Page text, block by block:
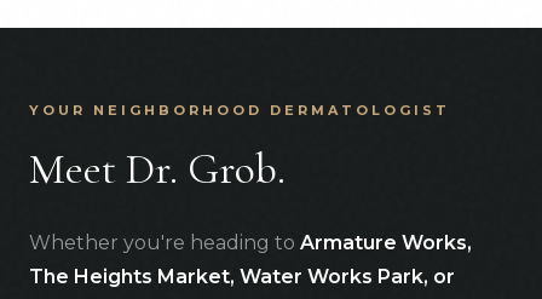
YOUR NEIGHBORHOOD DERMATOLOGIST
Meet Dr. Grob.
Whether you're heading to Armature Works,
The Heights Market, Water Works Park, or